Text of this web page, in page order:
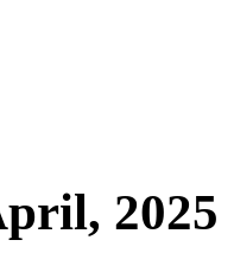
2025